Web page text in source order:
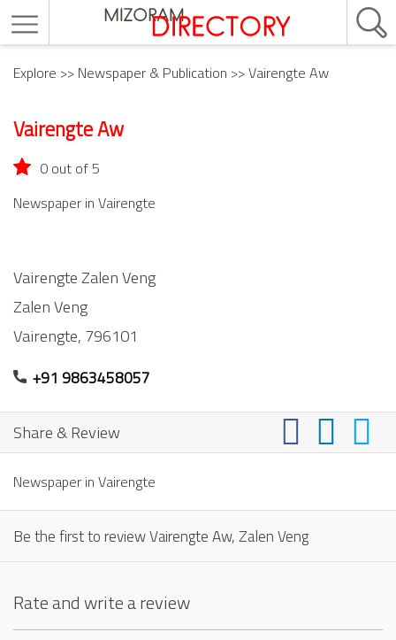
Explore >> Newspaper & Publication >> Vairengte Aw
Vairengte Aw
0 out of 5
Newspaper in Vairengte
Vairengte Zalen Veng
Zalen Veng
Vairengte, 796101
+91 9863458057
Share & Review
Newspaper in Vairengte
Be the first to review Vairengte Aw, Zalen Veng
Rate and write a review